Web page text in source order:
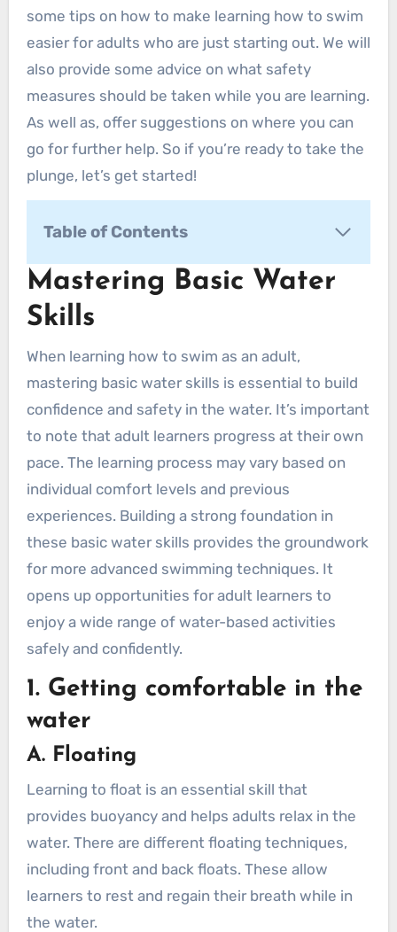
some tips on how to make learning how to swim
easier for adults who are just starting out. We will
also provide some advice on what safety
measures should be taken while you are learning.
As well as, offer suggestions on where you can
go for further help. So if you’re ready to take the
plunge, let’s get started!
Table of Contents
Mastering Basic Water Skills
1. Getting comfortable in the water
A. Floating
How to Float on Your Back
B. Treading Water
C. Submerging and Exhaling
2. Basic Body Movements
A. Kicking
Flutter Kick
Dolphin Kick
Breaststroke Kick
Whip Kick (or Scissor Kick)
B. Arm Movements
Freestyle (Front Crawl)
Backstroke
Breaststroke
C. Gliding and Streamlining
How to Glide
How to Streamline
D. Practicing Breathing Techniques
Freestyle (Front Crawl)
Backstroke
Mastering Basic Water
Skills
When learning how to swim as an adult,
mastering basic water skills is essential to build
confidence and safety in the water. It’s important
to note that adult learners progress at their own
pace. The learning process may vary based on
individual comfort levels and previous
experiences. Building a strong foundation in
these basic water skills provides the groundwork
for more advanced swimming techniques. It
opens up opportunities for adult learners to
enjoy a wide range of water-based activities
safely and confidently.
1. Getting comfortable in the
water
A. Floating
Learning to float is an essential skill that
provides buoyancy and helps adults relax in the
water. There are different floating techniques,
including front and back floats. These allow
learners to rest and regain their breath while in
the water.